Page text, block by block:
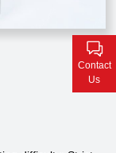
Contact
Us